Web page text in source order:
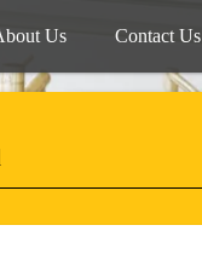
Us Contact Us